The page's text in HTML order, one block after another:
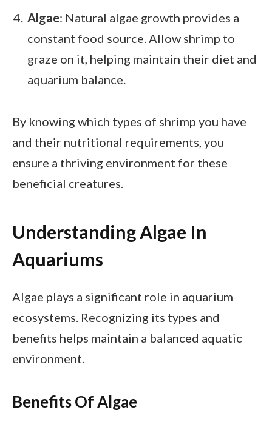
Algae: Natural algae growth provides a
constant food source. Allow shrimp to
graze on it, helping maintain their diet and
aquarium balance.
By knowing which types of shrimp you have
and their nutritional requirements, you
ensure a thriving environment for these
beneficial creatures.
Understanding Algae In
Aquariums
Algae plays a significant role in aquarium
ecosystems. Recognizing its types and
benefits helps maintain a balanced aquatic
environment.
Benefits Of Algae